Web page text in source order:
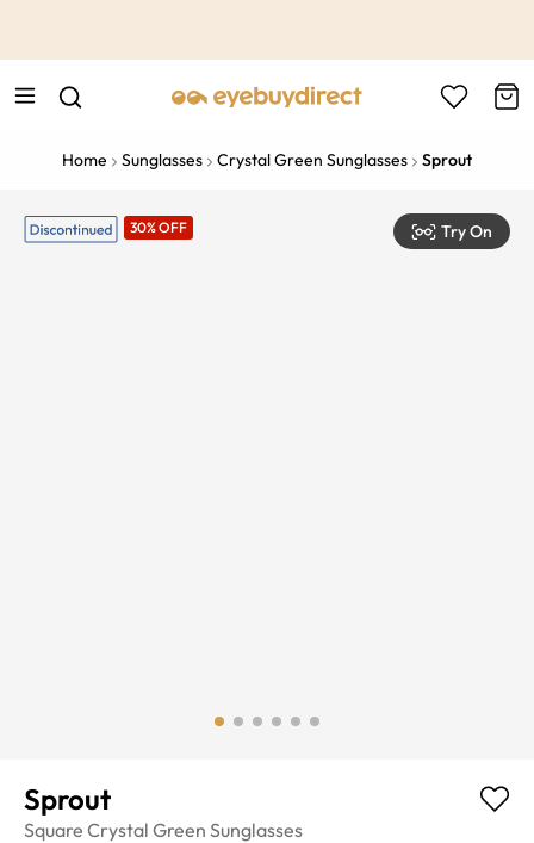
Home Sunglasses Crystal Green Sunglasses Sprout
30% OFF Try On
Sprout
Square Crystal Green Sunglasses